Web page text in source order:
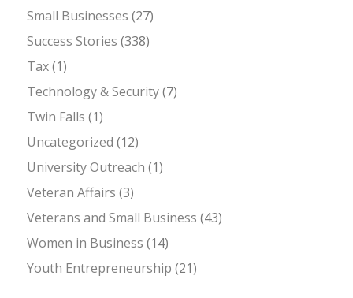
Small Businesses (27)
Success Stories (338)
Tax(1)
Technology & Security(7)
Twin Falls (1)
Uncategorized (12)
University Outreach (1)
Veteran Affairs (3)
Veterans and Small Business (43)
Women in Business (14)
Youth Entrepreneurship (21)